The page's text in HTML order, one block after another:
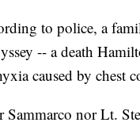
to police, a
-- a death
caused by chest
nor Lt.